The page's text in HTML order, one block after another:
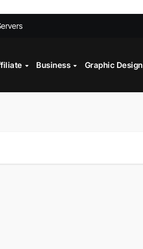
to Avoid in 2026
Business Graphic Design